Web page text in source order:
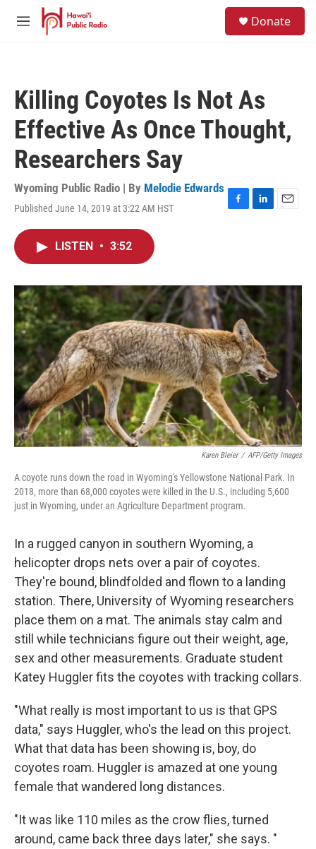
Skip to main content
M
Donate
Killing Coyotes Is Not As
Effective As Once Thought,
Researchers Say
Wyoming Public Radio | By Melodie Edwards
Published June 14, 2019 at 3:22 AM HST
F
o
k
L
I
n
E
LISTEN • 3:52
Karen Bleier / AFP/Getty Images
A coyote runs down the road in Wyoming's Yellowstone National Park. In
2018, more than 68,000 coyotes were killed in the U.S., including 5,600
just in Wyoming, under an Agriculture Department program.
In a rugged canyon in southern Wyoming, a
helicopter drops nets over a pair of coyotes.
They're bound, blindfolded and flown to a landing
station. There, University of Wyoming researchers
place them on a mat. The animals stay calm and
still while technicians figure out their weight, age,
sex and other measurements. Graduate student
Katey Huggler fits the coyotes with tracking collars.
"What really is most important to us is that GPS
data," says Huggler, who's the lead on this project.
What that data has been showing is, boy, do
coyotes roam. Huggler is amazed at one young
female that wandered long distances.
"It was like 110 miles as the crow flies, turned
around, came back three days later," she says. "